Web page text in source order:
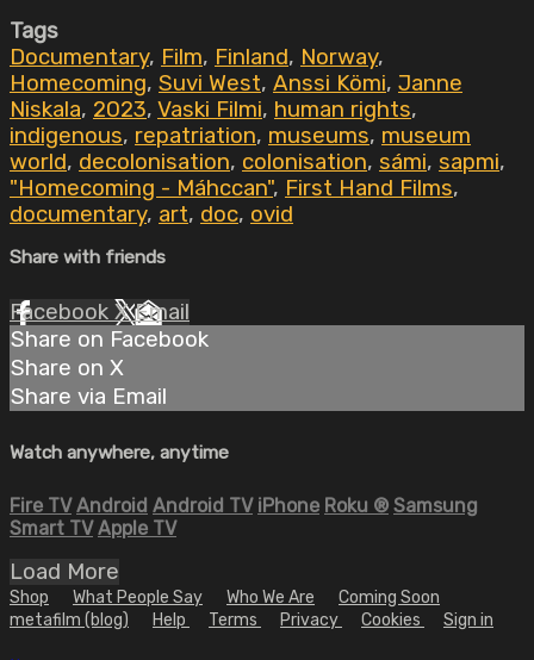
Tags
Documentary, Film, Finland, Norway,
Homecoming, Suvi West, Anssi Kömi, Janne
Niskala, 2023, Vaski Filmi, human rights,
indigenous, repatriation, museums, museum
world, decolonisation, colonisation, sámi, sapmi,
"Homecoming - Máhccan", First Hand Films,
documentary, art, doc, ovid
Share with friends
Facebook XEmail
Share on Facebook
Share on X
Share via Email
Watch anywhere, anytime
Fire TV Android Android TV iPhone Roku ® Samsung
Smart TV Apple TV
Load More
Shop What People Say Who We Are
Coming Soon
metafilm (blog)
Help Terms Privacy Cookies Sign in